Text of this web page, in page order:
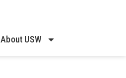
About USW